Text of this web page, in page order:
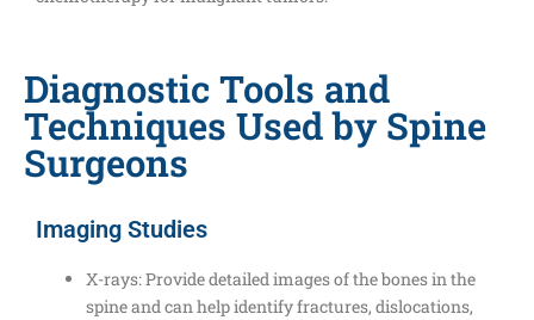
Diagnostic Tools and
Techniques Used by Spine
Surgeons
Imaging Studies
X-rays: Provide detailed images of the bones in the
spine and can help identify fractures, dislocations,